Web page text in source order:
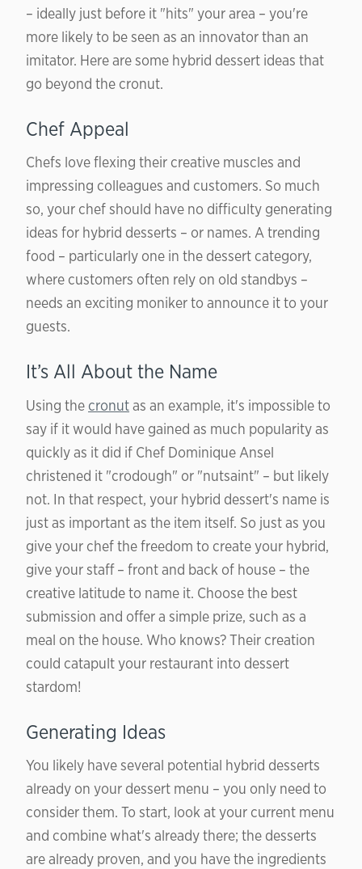
– ideally just before it "hits" your area – you're
more likely to be seen as an innovator than an
imitator. Here are some hybrid dessert ideas that
go beyond the cronut.
Chef Appeal
Chefs love flexing their creative muscles and
impressing colleagues and customers. So much
so, your chef should have no difficulty generating
ideas for hybrid desserts – or names. A trending
food – particularly one in the dessert category,
where customers often rely on old standbys –
needs an exciting moniker to announce it to your
guests.
It’s All About the Name
Using the cronutas an example, it's impossible to
say if it would have gained as much popularity as
quickly as it did if Chef Dominique Ansel
christened it "crodough" or "nutsaint" – but likely
not. In that respect, your hybrid dessert's name is
just as important as the item itself. So just as you
give your chef the freedom to create your hybrid,
give your staff – front and back of house – the
creative latitude to name it. Choose the best
submission and offer a simple prize, such as a
meal on the house. Who knows? Their creation
could catapult your restaurant into dessert
stardom!
Generating Ideas
You likely have several potential hybrid desserts
already on your dessert menu – you only need to
consider them. To start, look at your current menu
and combine what's already there; the desserts
are already proven, and you have the ingredients